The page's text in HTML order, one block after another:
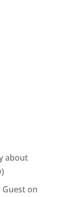
about
Guest on